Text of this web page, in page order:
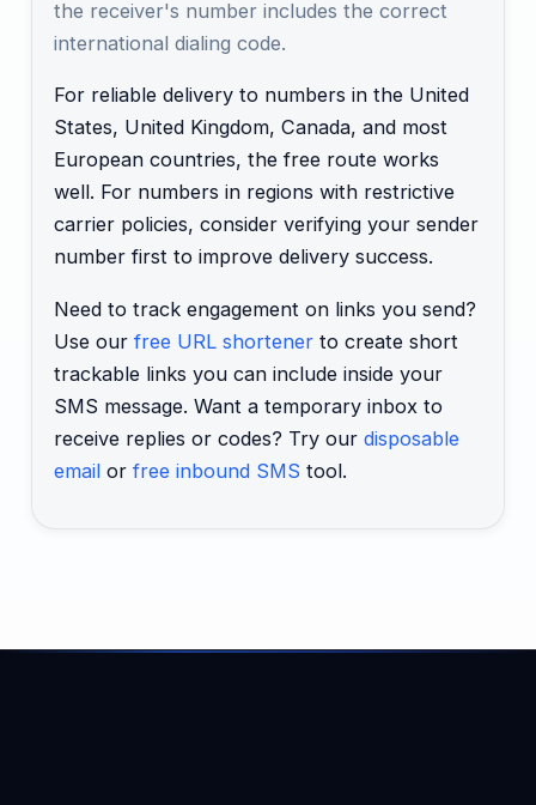
the receiver's number includes the correct
international dialing code.
For reliable delivery to numbers in the United
States, United Kingdom, Canada, and most
European countries, the free route works
well. For numbers in regions with restrictive
carrier policies, consider verifying your sender
number first to improve delivery success.
Need to track engagement on links you send?
Use our free URL shortener to create short
trackable links you can include inside your
SMS message. Want a temporary inbox to
receive replies or codes? Try our disposable
email or free inbound SMS tool.